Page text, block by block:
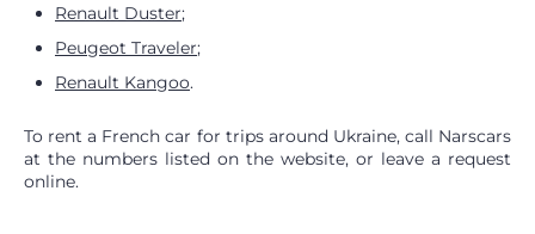
Renault Duster;
Peugeot Traveler;
Renault Kangoo.
To rent a French car for trips around Ukraine, call Narscars
at the numbers listed on the website, or leave a request
online.